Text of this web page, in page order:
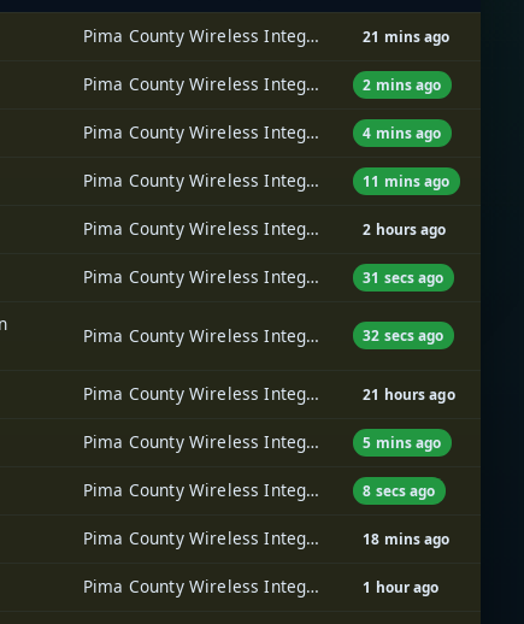
Pima County Wireless Integrated Network (PCWIN) 21 mins ago
Pima County Wireless Integrated Network (PCWIN) 2 mins ago
Pima County Wireless Integrated Network (PCWIN) 4 mins ago
Pima County Wireless Integrated Network (PCWIN) 11 mins ago
Pima County Wireless Integrated Network (PCWIN) 2 hours ago
Pima County Wireless Integrated Network (PCWIN) 31 secs ago
Pima County Wireless Integrated Network (PCWIN) 32 secs ago
Pima County Wireless Integrated Network (PCWIN) 21 hours ago
Pima County Wireless Integrated Network (PCWIN) 5 mins ago
Pima County Wireless Integrated Network (PCWIN) 8 secs ago
Pima County Wireless Integrated Network (PCWIN) 18 mins ago
Pima County Wireless Integrated Network (PCWIN) 1 hour ago